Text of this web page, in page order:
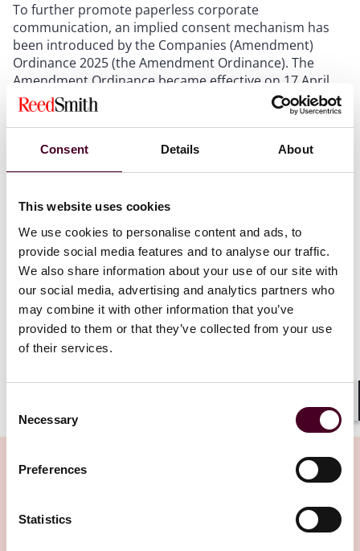
Consent Details About
This website uses cookies
We use cookies to personalise content and ads, to
provide social media features and to analyse our traffic.
We also share information about your use of our site with
our social media, advertising and analytics partners who
may combine it with other information that you’ve
provided to them or that they’ve collected from your use
of their services.
Selection
Necessary
Preferences
Statistics
To further promote paperless corporate
communication, an implied consent mechanism has
been introduced by the Companies (Amendment)
Ordinance 2025 (the Amendment Ordinance). The
Amendment Ordinance became effective on 17 April
2025.
The procedural requirements of the implied consent
mechanism differ between Hong Kong incorporated
listed and unlisted companies. The implied consent
information to debenture holders.
This alert only relates to Hong Kong incorporated
companies whose shares are listed on The Stock
Exchange of Hong Kong Limited (the Hong Kong Stock
Exchange), and references below to listed companies
should be construed accordingly, unless the context
requires otherwise.
Recap of amendments to Listing Rules on electronic
dissemination of corporate communication
In June 2023, the Hong Kong Stock Exchange published
Paper on Proposals to Expand the Paperless Listing
Regime and other Rule Amendments”. One of the key
Related Insights